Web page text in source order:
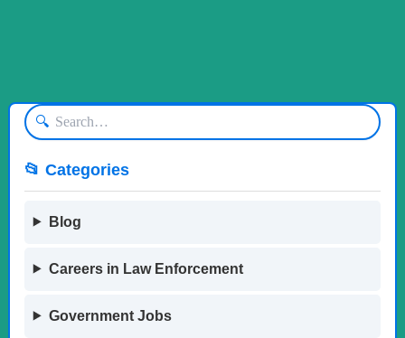
🔍
📂 Categories
Blog
Careers in Law Enforcement
Government Jobs